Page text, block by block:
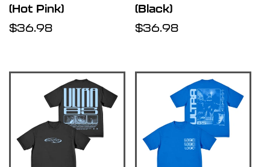
t
(Hot Pink)
Regular
$36.98
(Black)
Regular
$36.98